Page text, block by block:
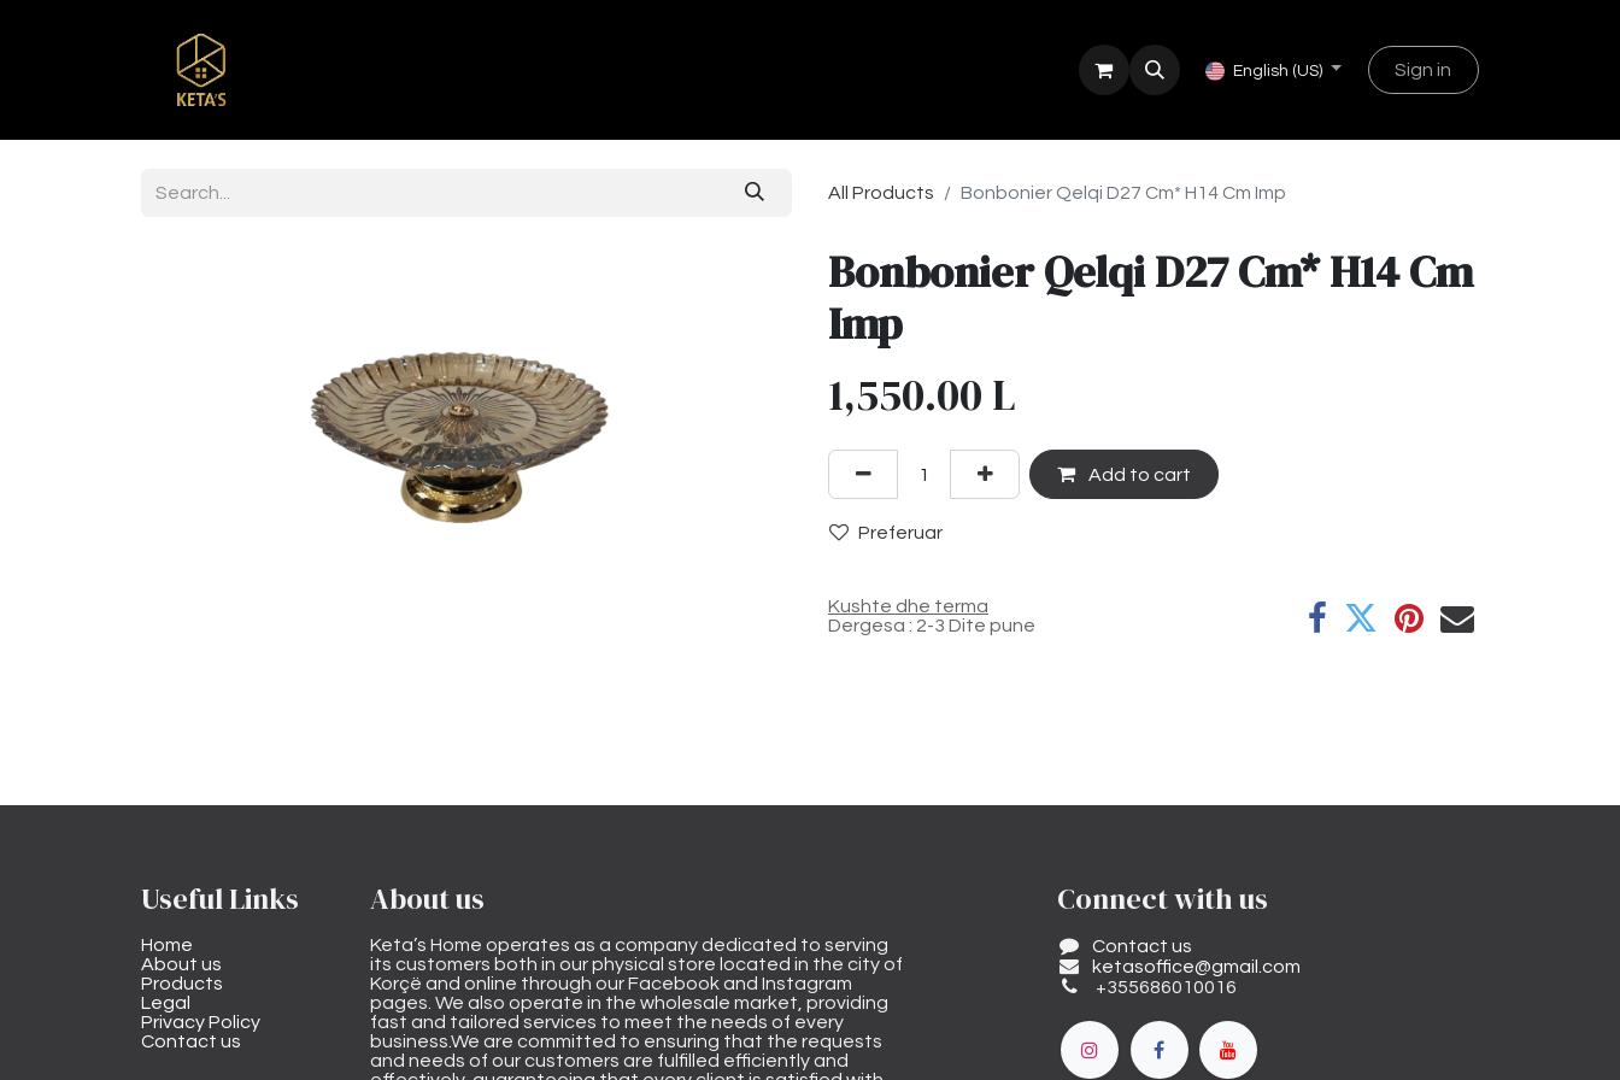
English (US) Sign in
All Products Bonbonier Qelqi D27 Cm* H14 Cm Imp
Bonbonier Qelqi D27 Cm* H14 Cm
Imp
1,550.00 L
Add to cart
Preferuar
Kushte dhe terma
Dergesa : 2-3 Dite pune
Useful Links
Home
About us
Products
Legal
Privacy Policy
Contact us
About us
Keta’s Home operates as a company dedicated to serving
its customers both in our physical store located in the city of
Korçë and online through our Facebook and Instagram
pages. We also operate in the wholesale market, providing
fast and tailored services to meet the needs of every
business.We are committed to ensuring that the requests
and needs of our customers are fulfilled efficiently and
Connect with us
Contact us
ketasoffice@gmail.com
+355686010016